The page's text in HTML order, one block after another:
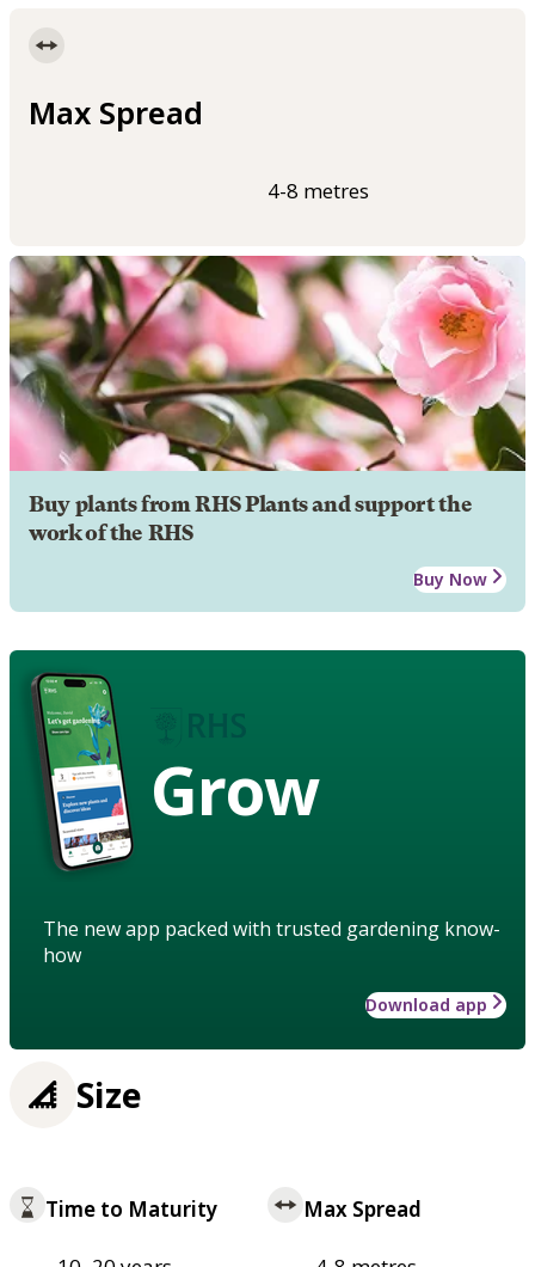
Max Spread
4-8 metres
Buy plants from RHS Plants and support the
work of the RHS
Buy Now
Grow
The new app packed with trusted gardening know-
how
Download app
Size
Time to Maturity Max Spread